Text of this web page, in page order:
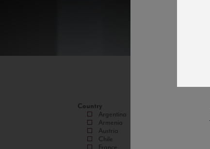
Country
Argentina
Armenia
Austria
Chile